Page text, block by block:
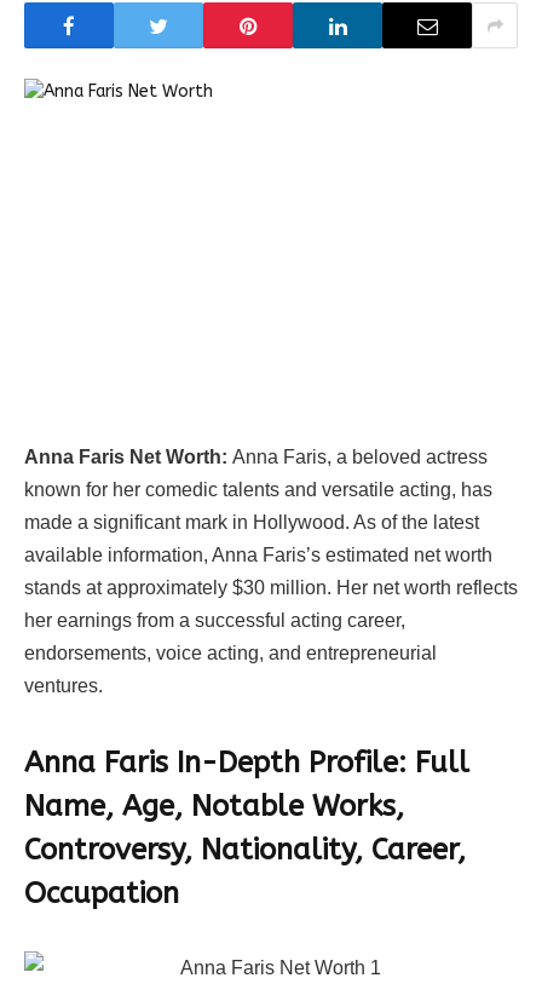
Anna Faris Net Worth: Anna Faris, a beloved actress
known for her comedic talents and versatile acting, has
made a significant mark in Hollywood. As of the latest
available information, Anna Faris’s estimated net worth
stands at approximately $30 million. Her net worth reflects
her earnings from a successful acting career,
endorsements, voice acting, and entrepreneurial
ventures.
Anna Faris In-Depth Profile: Full
Name, Age, Notable Works,
Controversy, Nationality, Career,
Occupation